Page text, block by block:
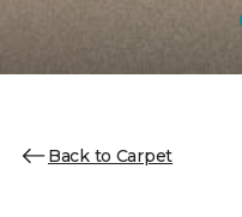
Back to Carpet